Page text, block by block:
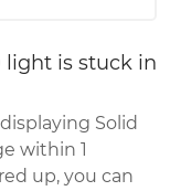
light is stuck in
Solid
within 1
up, you can